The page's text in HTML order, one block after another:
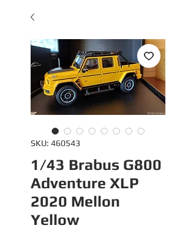
SKU: 460543
1/43 Brabus G800
Adventure XLP
2020 Mellon
Yellow